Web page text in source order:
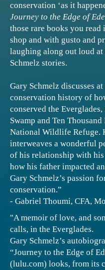
conservation ‘as it
Journey to the Edge of
those rare books you read
shop and with gusto and
laughing along out loud at
Schmelz stories.
Gary Schmelz discusses
conservation history of
conserved the Everglades,
Swamp and Ten
National Wildlife Refuge.
interweaves a wonderful
of his relationship with
how his father impacted
Gary Schmelz’s passion
conservation.”
- Gabriel Thoumi, CFA,
"A memoir of love, and
calls, in the Everglades.
Gary Schmelz’s
“Journey to the Edge of
(lulu.com) looks, from its